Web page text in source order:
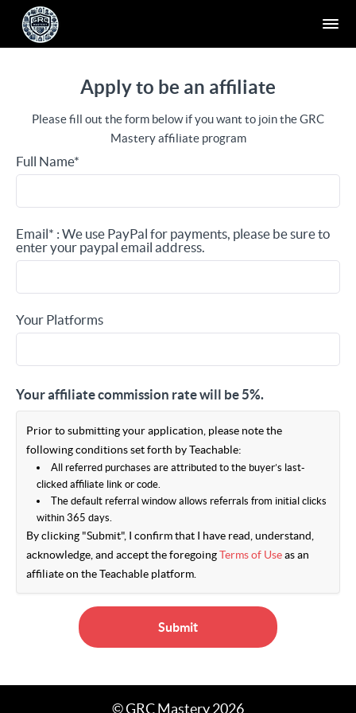
Apply to be an affiliate
Please fill out the form below if you want to join the GRC
Mastery affiliate program
Full Name*
Email* : We use PayPal for payments, please be sure to
enter your paypal email address.
Your Platforms
Your affiliate commission rate will be 5%.
Prior to submitting your application, please note the
following conditions set forth by Teachable:
All referred purchases are attributed to the buyer’s last-
clicked affiliate link or code.
The default referral window allows referrals from initial clicks
within 365 days.
By clicking "Submit", I confirm that I have read, understand,
acknowledge, and accept the foregoingTerms of Useas an
affiliate on the Teachable platform.
Submit
© GRC Mastery 2026